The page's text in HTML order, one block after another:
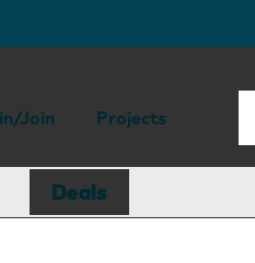
Join Projects
Deals